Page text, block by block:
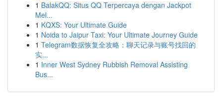
1 BalakQQ: Situs QQ Terpercaya dengan Jackpot
Mel...
1 KQXS: Your Ultimate Guide
1 Noida to Jaipur Taxi: Your Ultimate Journey Guide
1 Telegram数据恢复全攻略：聊天记录与账号找回的
实...
1 Inner West Sydney Rubbish Removal Assisting
Bus...